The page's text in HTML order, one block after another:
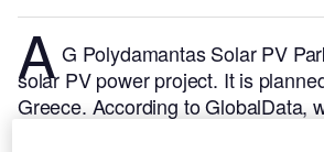
A G Polydamantas Solar PV
solar PV power project. It is
Greece. According to GlobalData,